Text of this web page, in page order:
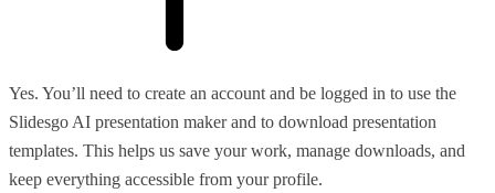
Yes. You’ll need to create an account and be logged in to use the
Slidesgo AI presentation maker and to download presentation
templates. This helps us save your work, manage downloads, and
keep everything accessible from your profile.